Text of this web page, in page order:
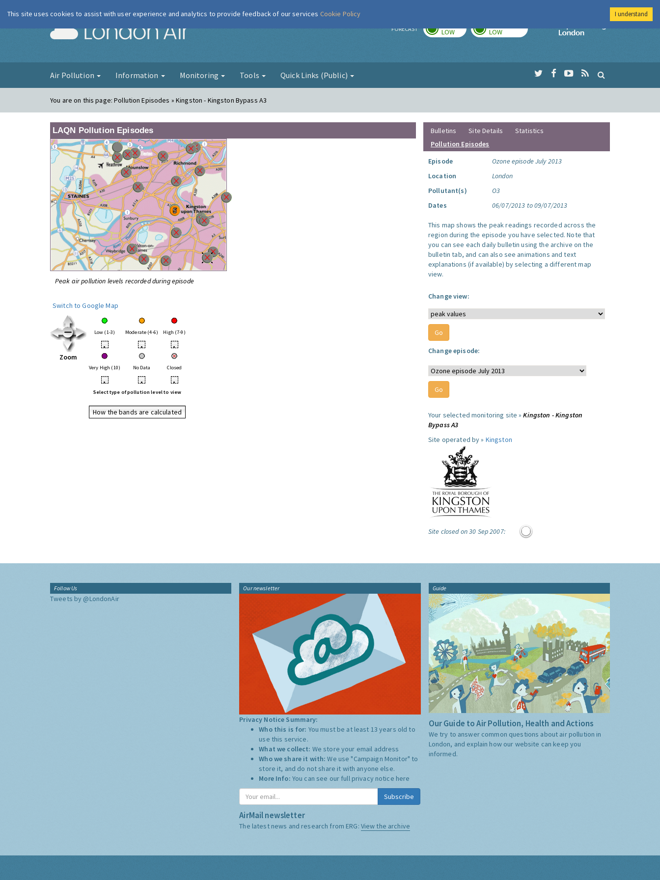
London Air FORECAST LOW LOW
Imperial College
Air Pollution Information Monitoring Tools Quick Links (Public)
You are on this page:Pollution Episodes » Kingston - Kingston Bypass A3
LAQN Pollution Episodes
Peak air pollution levels recorded during episode
Switch to Google Map
Zoom
Low (1-3) Moderate (4-6) High (7-9)
• • •
Very High (10) No Data Closed
• • •
Select type of pollution level to view
How the bands are calculated
Bulletins Site Details
Statistics
Pollution Episodes
Episode
Ozone episode July 2013
Location
London
Pollutant(s)
O3
Dates
06/07/2013 to 09/07/2013
This map shows the peak readings recorded across the
region during the episode you have selected. Note that
you can see each daily bulletin using the archive on the
bulletin tab, and can also see animations and text
explanations (if available) by selecting a different map
view.
Change view:
Change episode:
Your selected monitoring site »Kingston - Kingston
Bypass A3
Site operated by » Kingston
Site closed on 30 Sep 2007:
Follow Us
Tweets by @LondonAir
Our newsletter
Privacy Notice Summary:
Who this is for: You must be at least 13 years old to
use this service.
What we collect: We store your email address
Who we share it with:We use "Campaign Monitor" to
store it, and do not share it with anyone else.
More Info: You can see our full privacy notice here
Subscribe
AirMail newsletter
The latest news and research from ERG: View the archive
Guide
Our Guide to Air Pollution, Health and Actions
We try to answer common questions about air pollution in
London, and explain how our website can keep you
informed.
This site uses cookies to assist with user experience and analytics to provide feedback of our services Cookie Policy I understand